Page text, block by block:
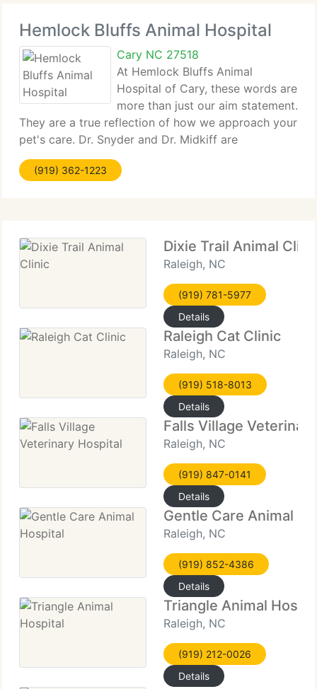
Hemlock Bluffs Animal Hospital
Cary NC 27518
At Hemlock Bluffs Animal
Hospital of Cary, these words are
more than just our aim statement.
They are a true reflection of how we approach your
pet's care. Dr. Snyder and Dr. Midkiff are
committed to delivering top notch, personalized
veterinary care in an environment that is both
(919) 362-1223
Dixie Trail Animal
Raleigh, NC
(919) 781-5977
Details
Raleigh Cat Clinic
Raleigh, NC
(919) 518-8013
Details
Falls Village
Raleigh, NC
(919) 847-0141
Details
Gentle Care Animal
Raleigh, NC
(919) 852-4386
Details
Triangle Animal
Raleigh, NC
(919) 212-0026
Details